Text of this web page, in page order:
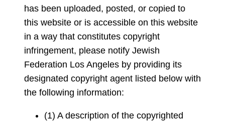
has been uploaded, posted, or copied to
this website or is accessible on this website
in a way that constitutes copyright
infringement, please notify Jewish
Federation Los Angeles by providing its
designated copyright agent listed below with
the following information:
(1) A description of the copyrighted